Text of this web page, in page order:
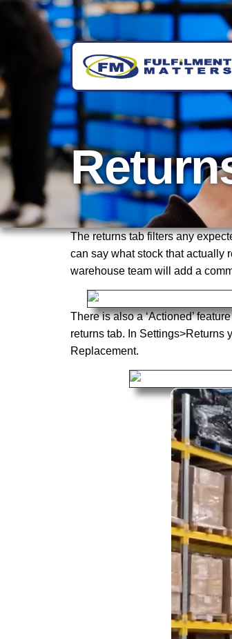
The returns tab filters any
can say what stock that actually
warehouse team will add a
There is also a ‘Actioned’
returns tab. In Settings>Returns
Replacement.